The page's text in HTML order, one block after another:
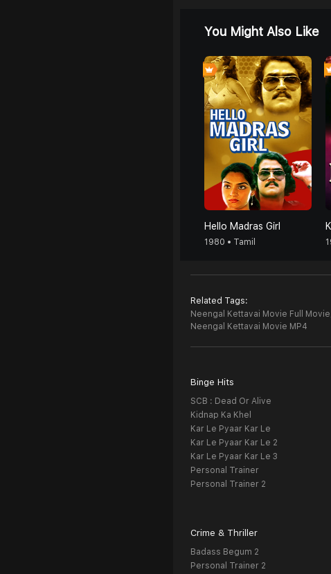
You Might Also Like
0
Hello Madras Girl
1980 • Tamil
Related Tags:
Neengal Kettavai Movie Full
Neengal Kettavai Movie MP4
Binge Hits
SCB : Dead Or Alive
Kidnap Ka Khel
Kar Le Pyaar Kar Le
Kar Le Pyaar Kar Le 2
Kar Le Pyaar Kar Le 3
Personal Trainer
Personal Trainer 2
Crime & Thriller
Badass Begum 2
Personal Trainer 2